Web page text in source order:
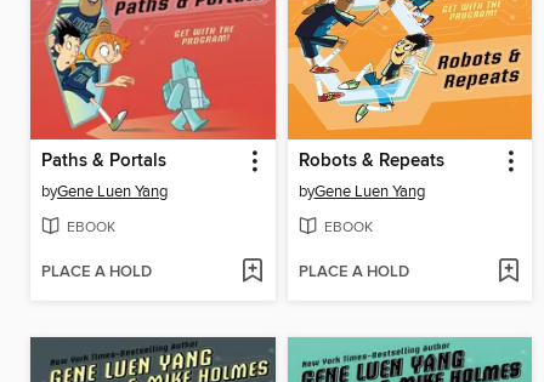
Paths & Portals
byGene Luen Yang
EBOOK
PLACE A HOLD
Robots & Repeats
byGene Luen Yang
EBOOK
PLACE A HOLD